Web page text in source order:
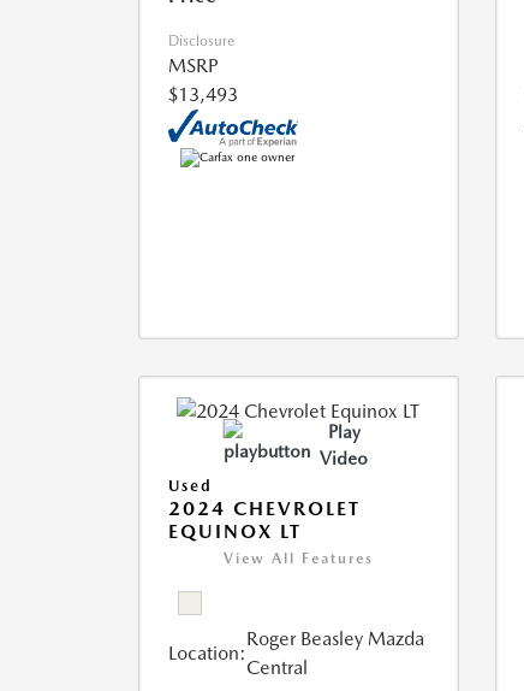
Disclosure
MSRP
$13,493
Play
Video
Used
2024 CHEVROLET
EQUINOX LT
View All Features
Location:
Roger Beasley Mazda
Central